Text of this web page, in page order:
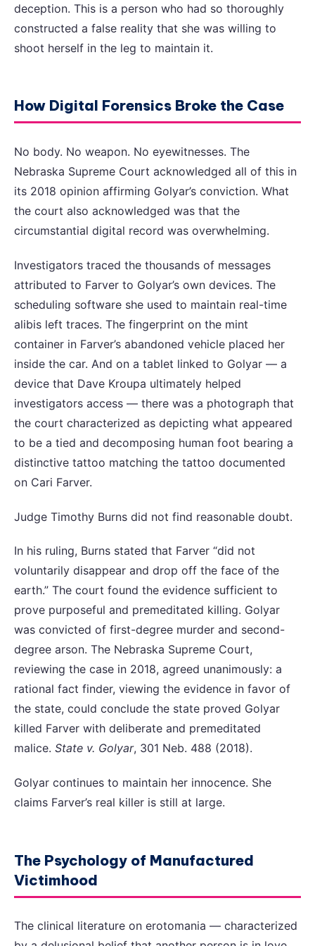
deception. This is a person who had so thoroughly
constructed a false reality that she was willing to
shoot herself in the leg to maintain it.
How Digital Forensics Broke the Case
No body. No weapon. No eyewitnesses. The
Nebraska Supreme Court acknowledged all of this in
its 2018 opinion affirming Golyar’s conviction. What
the court also acknowledged was that the
circumstantial digital record was overwhelming.
Investigators traced the thousands of messages
attributed to Farver to Golyar’s own devices. The
scheduling software she used to maintain real-time
alibis left traces. The fingerprint on the mint
container in Farver’s abandoned vehicle placed her
inside the car. And on a tablet linked to Golyar — a
device that Dave Kroupa ultimately helped
investigators access — there was a photograph that
the court characterized as depicting what appeared
to be a tied and decomposing human foot bearing a
distinctive tattoo matching the tattoo documented
on Cari Farver.
Judge Timothy Burns did not find reasonable doubt.
In his ruling, Burns stated that Farver “did not
voluntarily disappear and drop off the face of the
earth.” The court found the evidence sufficient to
prove purposeful and premeditated killing. Golyar
was convicted of first-degree murder and second-
degree arson. The Nebraska Supreme Court,
reviewing the case in 2018, agreed unanimously: a
rational fact finder, viewing the evidence in favor of
the state, could conclude the state proved Golyar
killed Farver with deliberate and premeditated
malice. State v. Golyar, 301 Neb. 488 (2018).
Golyar continues to maintain her innocence. She
claims Farver’s real killer is still at large.
The Psychology of Manufactured
Victimhood
The clinical literature on erotomania — characterized